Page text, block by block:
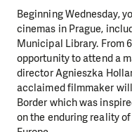
Beginning Wednesday,
cinemas in Prague,
Municipal Library. From
opportunity to attend a
director Agnieszka
acclaimed filmmaker
Border which was
on the enduring reality